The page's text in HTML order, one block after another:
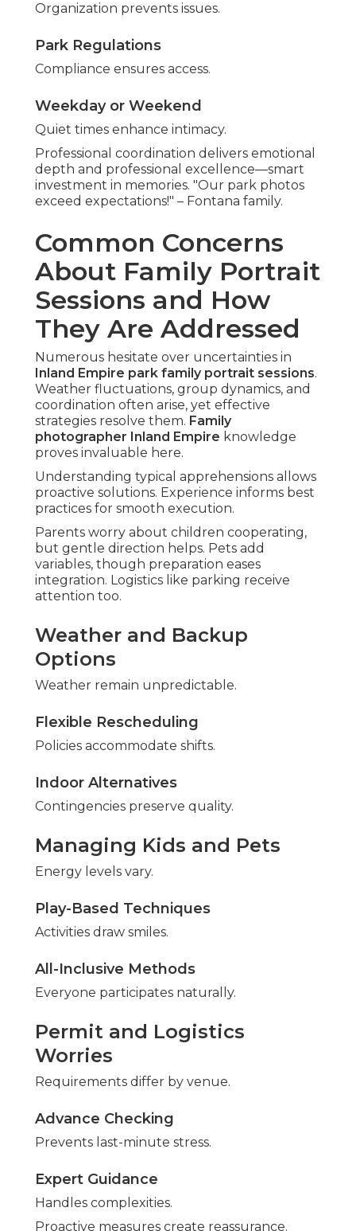
Organization prevents issues.
Park Regulations
Compliance ensures access.
Weekday or Weekend
Quiet times enhance intimacy.
Professional coordination delivers emotional
depth and professional excellence—smart
investment in memories. "Our park photos
exceed expectations!" – Fontana family.
Common Concerns
About Family Portrait
Sessions and How
They Are Addressed
Numerous hesitate over uncertainties in
Inland Empire park family portrait sessions.
Weather fluctuations, group dynamics, and
coordination often arise, yet effective
strategies resolve them. Family
photographer Inland Empire knowledge
proves invaluable here.
Understanding typical apprehensions allows
proactive solutions. Experience informs best
practices for smooth execution.
Parents worry about children cooperating,
but gentle direction helps. Pets add
variables, though preparation eases
integration. Logistics like parking receive
attention too.
Weather and Backup
Options
Weather remain unpredictable.
Flexible Rescheduling
Policies accommodate shifts.
Indoor Alternatives
Contingencies preserve quality.
Managing Kids and Pets
Energy levels vary.
Play-Based Techniques
Activities draw smiles.
All-Inclusive Methods
Everyone participates naturally.
Permit and Logistics
Worries
Requirements differ by venue.
Advance Checking
Prevents last-minute stress.
Expert Guidance
Handles complexities.
Proactive measures create reassurance.